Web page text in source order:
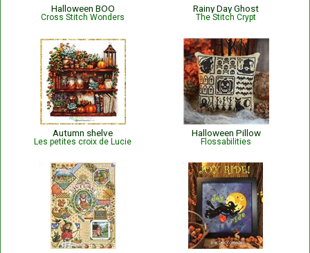
Halloween BOO
Cross Stitch Wonders
Rainy Day Ghost
The Stitch Crypt
Autumn shelve
Les petites croix de Lucie
Halloween Pillow
Flossabilities